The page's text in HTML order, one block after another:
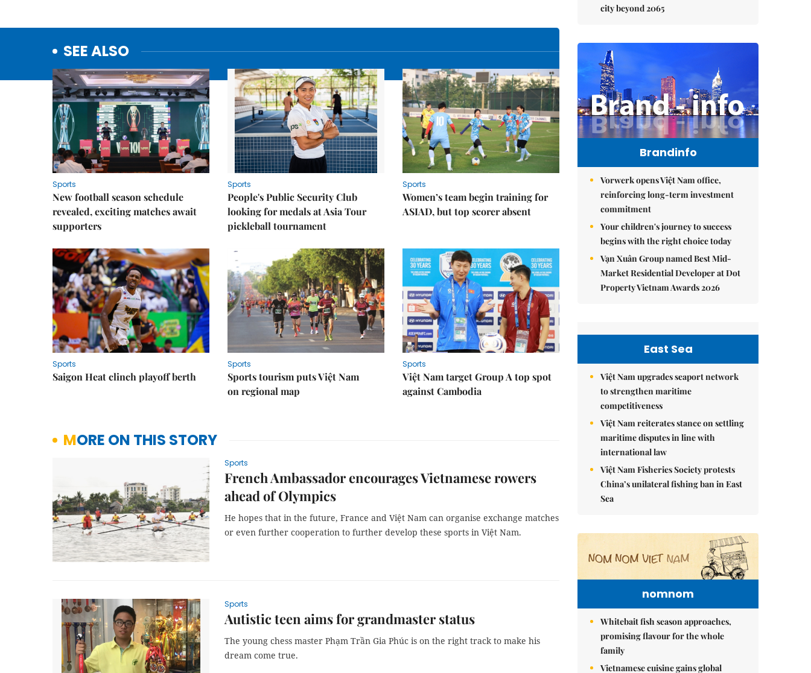
SEE ALSO
Sports
New football season schedule
revealed, exciting matches await
supporters
Sports
People's Public Security Club
looking for medals at Asia Tour
pickleball tournament
Sports
Women’s team begin training for
ASIAD, but top scorer absent
Sports
Saigon Heat clinch playoff berth
Sports
Sports tourism puts Việt Nam
on regional map
Sports
Việt Nam target Group A top spot
against Cambodia
MORE ON THIS STORY
Sports
French Ambassador encourages Vietnamese rowers
ahead of Olympics
He hopes that in the future, France and Việt Nam can organise exchange matches
or even further cooperation to further develop these sports in Việt Nam.
Sports
Autistic teen aims for grandmaster status
The young chess master Phạm Trần Gia Phúc is on the right track to make his
dream come true.
city beyond 2065
Brandinfo
Vorwerk opens Việt Nam office,
reinforcing long-term investment
commitment
Your children's journey to success
begins with the right choice today
Vạn Xuân Group named Best Mid-
Market Residential Developer at Dot
Property Vietnam Awards 2026
East Sea
Việt Nam upgrades seaport network
to strengthen maritime
competitiveness
Việt Nam reiterates stance on settling
maritime disputes in line with
international law
Việt Nam Fisheries Society protests
China’s unilateral fishing ban in East
Sea
nomnom
Whitebait fish season approaches,
promising flavour for the whole
family
Vietnamese cuisine gains global